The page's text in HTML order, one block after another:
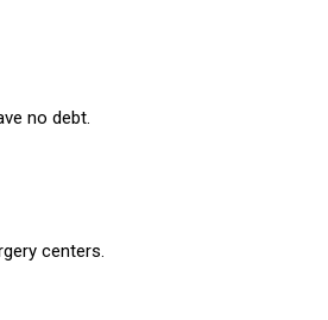
no debt.
centers.